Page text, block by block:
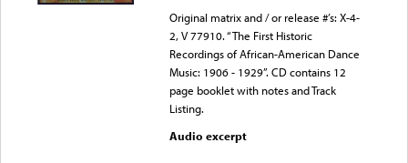
Original matrix and / or release #’s: X-4-
2, V 77910. “The First Historic
Recordings of African-American Dance
Music: 1906 - 1929”. CD contains 12
page booklet with notes and Track
Listing.
Audio excerpt